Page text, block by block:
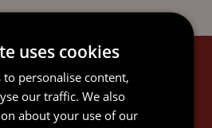
UP
to-date with the latest news,
uses cookies
to personalise content,
our traffic. We also
about your use of our